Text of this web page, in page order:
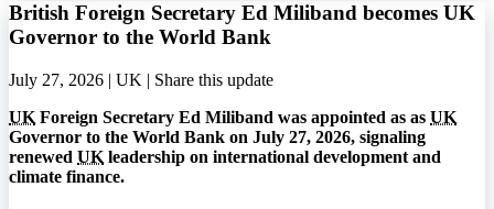
British Foreign Secretary Ed Miliband becomes UK
Governor to the World Bank
July 27, 2026 | UK | Share this update
UK Foreign Secretary Ed Miliband was appointed as as UK
Governor to the World Bank on July 27, 2026, signaling
renewed UK leadership on international development and
climate finance.